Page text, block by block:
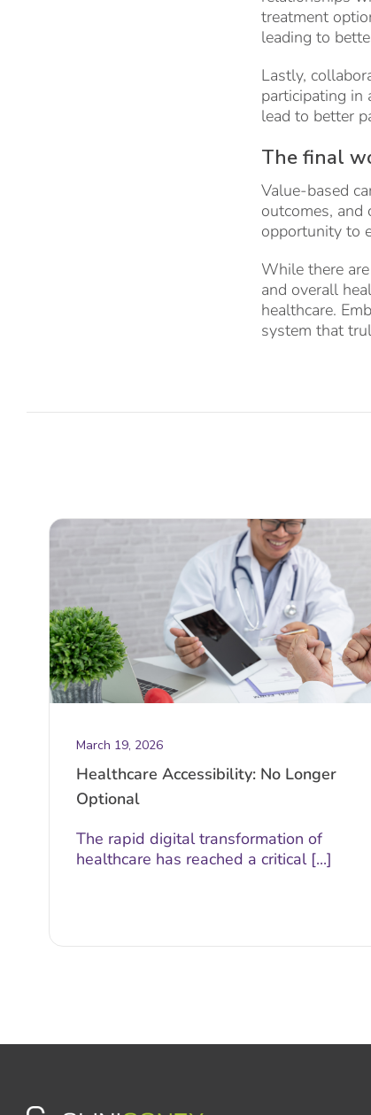
treatment
leading to
Lastly,
participating in
lead to better
The final
Value-based
outcomes, and
opportunity to
While there
and overall
healthcare.
system that
March 19, 2026
Healthcare Accessibility: No Longer
Optional
The rapid digital transformation of
healthcare has reached a critical [...]